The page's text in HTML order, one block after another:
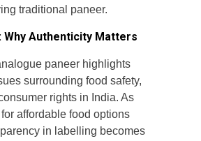
traditional paneer.
Why Authenticity Matters
paneer highlights
surrounding food safety,
rights in India. As
affordable food options
in labelling becomes